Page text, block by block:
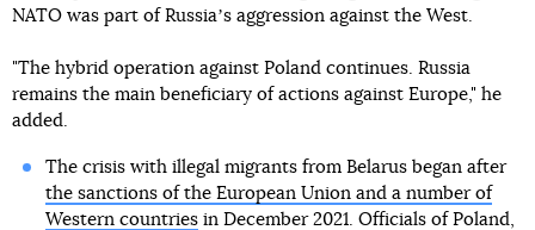
NATO was part of Russiaʼs aggression against the West.
"The hybrid operation against Poland continues. Russia
remains the main beneficiary of actions against Europe," he
added.
The crisis with illegal migrants from Belarus began after
the sanctions of the European Union and a number of
Western countriesin December 2021. Officials of Poland,